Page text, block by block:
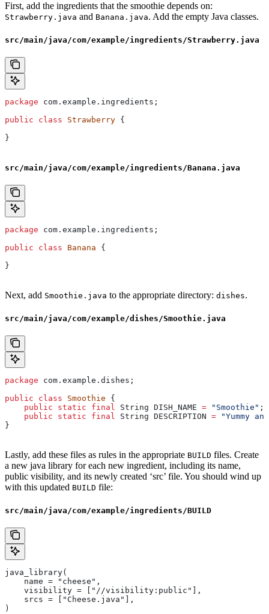
First, add the ingredients that the smoothie depends on:
Strawberry.java and Banana.java. Add the empty Java classes.
src/main/java/com/example/ingredients/Strawberry.java
package com.example.ingredients;
public class Strawberry {
}
src/main/java/com/example/ingredients/Banana.java
package com.example.ingredients;
public class Banana {
}
Next, add Smoothie.java to the appropriate directory: dishes.
src/main/java/com/example/dishes/Smoothie.java
package com.example.dishes;
public class Smoothie {
    public
static final String DISH_NAME = "Smoothie" ;
    public
static final String DESCRIPTION = "Yummy
}
Lastly, add these files as rules in the appropriate BUILD files. Create
a new java library for each new ingredient, including its name,
public visibility, and its newly created ‘src’ file. You should wind up
with this updated BUILD file:
src/main/java/com/example/ingredients/BUILD
java_library(
    name = "cheese",
    visibility = ["//visibility:public"],
    srcs = ["Cheese.java"],
)